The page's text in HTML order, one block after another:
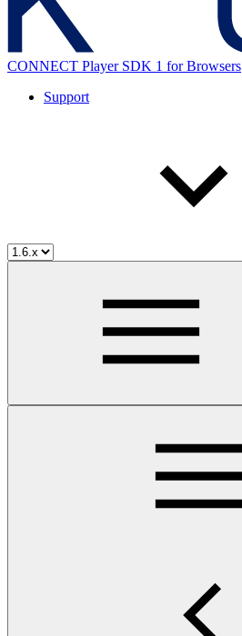
CONNECT Player SDK 1 for Browsers
Support